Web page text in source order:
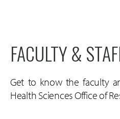
FACULTY &
Get to know the faculty
Health Sciences Office of